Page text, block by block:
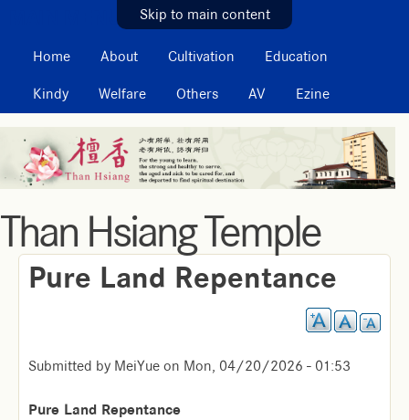
Skip to main content
MAIN MENU
Home About Cultivation Education
Kindy Welfare Others AV Ezine
Than Hsiang Temple
Pure Land Repentance
Submitted by MeiYue on Mon, 04/20/2026 - 01:53
Pure Land Repentance